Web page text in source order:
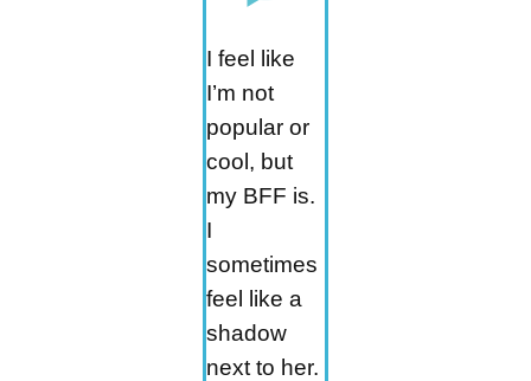
I feel like
I’m not
popular or
cool, but
my BFF is.
I
sometimes
feel like a
shadow
next to her.